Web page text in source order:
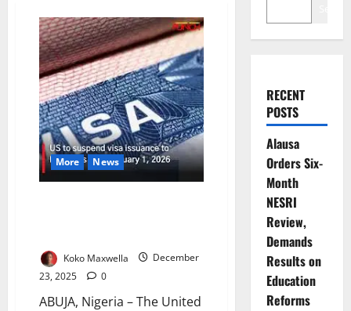
More News
Koko Maxwella
December
23, 2025
0
ABUJA, Nigeria – The United
RECENT
POSTS
Alausa
Orders Six-
Month
NESRI
Review,
Demands
Results on
Education
Reforms